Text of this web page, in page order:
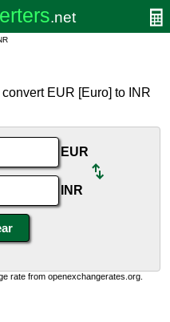
EUR [Euro] to INR
EUR
INR
rate from openexchangerates.org.